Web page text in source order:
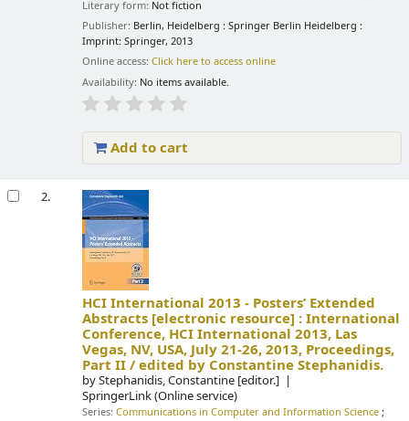
Literary form: Not fiction
Publisher: Berlin, Heidelberg : Springer Berlin Heidelberg :
Imprint: Springer, 2013
Online access:Click here to access online
Availability: No items available.
Add to cart
2.
HCI International 2013 - Posters’ Extended
Abstracts [electronic resource] :International
Conference, HCI International 2013, Las
Vegas, NV, USA, July 21-26, 2013, Proceedings,
Part II /edited by Constantine Stephanidis.
byStephanidis, Constantine [editor.]
SpringerLink (Online service)
Series:Communications in Computer and Information Science ;